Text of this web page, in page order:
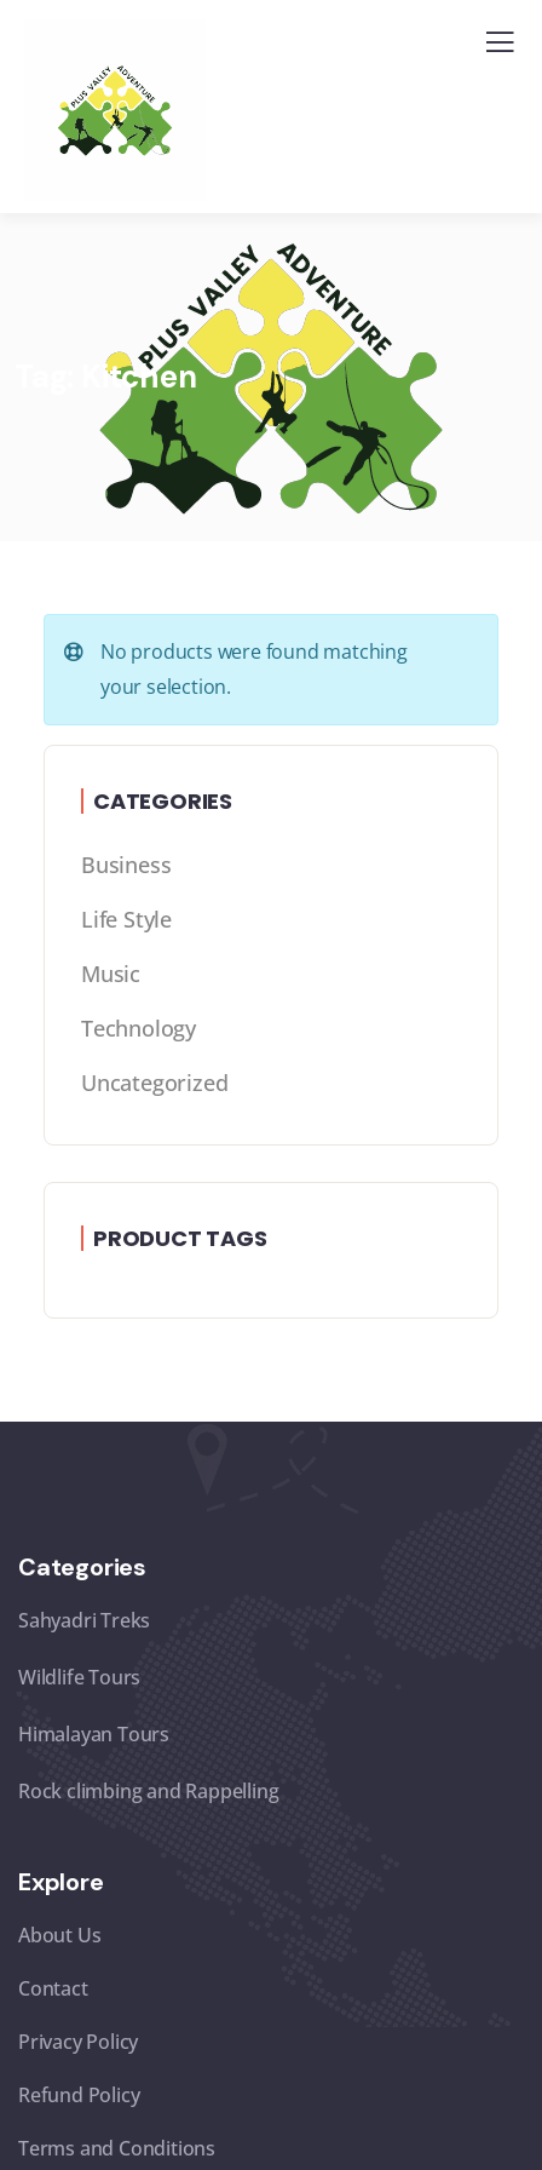
Kitchen
No products were found matching
your selection.
CATEGORIES
Business
Life Style
Music
Technology
Uncategorized
PRODUCT TAGS
Categories
Sahyadri Treks
Wildlife Tours
Himalayan Tours
Rock climbing and Rappelling
Explore
About Us
Contact
Privacy Policy
Refund Policy
Terms and Conditions